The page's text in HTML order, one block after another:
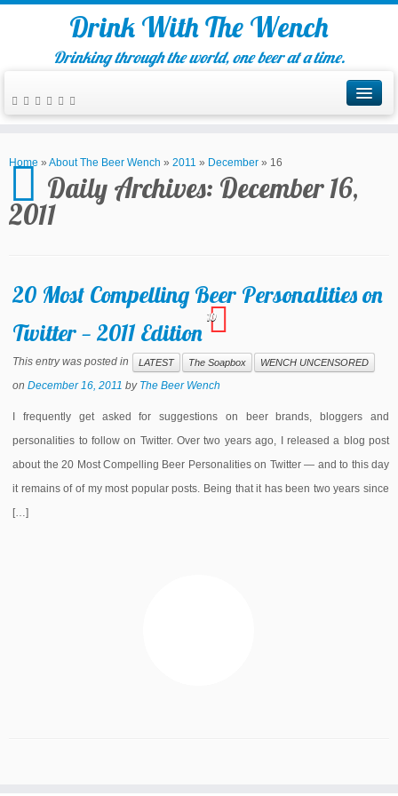
Drink With The Wench
Drinking through the world, one beer at a time.
Home » About The Beer Wench » 2011 » December » 16
Daily Archives: December 16,
2011
20 Most Compelling Beer Personalities on
Twitter — 2011 Edition
10
This entry was posted in LATEST The Soapbox WENCH UNCENSORED
onDecember 16, 2011 by The Beer Wench
I frequently get asked for suggestions on beer brands, bloggers and
personalities to follow on Twitter. Over two years ago, I released a blog post
about the 20 Most Compelling Beer Personalities on Twitter — and to this day
it remains of of my most popular posts. Being that it has been two years since
[…]